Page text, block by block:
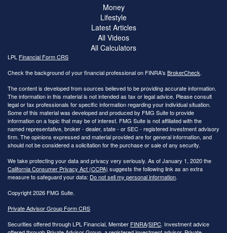
Money
Lifestyle
Latest Articles
All Videos
All Calculators
LPL Financial Form CRS
Check the background of your financial professional on FINRA's BrokerCheck.
The content is developed from sources believed to be providing accurate information.
The information in this material is not intended as tax or legal advice. Please consult
legal or tax professionals for specific information regarding your individual situation.
Some of this material was developed and produced by FMG Suite to provide
information on a topic that may be of interest. FMG Suite is not affiliated with the
named representative, broker - dealer, state - or SEC - registered investment advisory
firm. The opinions expressed and material provided are for general information, and
should not be considered a solicitation for the purchase or sale of any security.
We take protecting your data and privacy very seriously. As of January 1, 2020 the
California Consumer Privacy Act (CCPA) suggests the following link as an extra
measure to safeguard your data: Do not sell my personal information.
Copyright 2026 FMG Suite.
Private Advisor Group Form CRS
Securities offered through LPL Financial, Member FINRA/SIPC. Investment advice